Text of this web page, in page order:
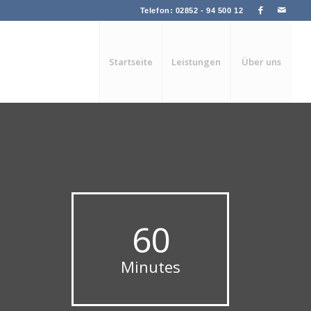
Telefon: 02852 - 94 500 12
Startseite Leistungen Über uns
60
Minutes